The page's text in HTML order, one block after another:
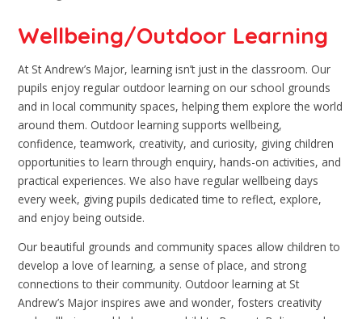
Wellbeing/Outdoor Learning
At St Andrew’s Major, learning isn’t just in the classroom. Our
pupils enjoy regular outdoor learning on our school grounds
and in local community spaces, helping them explore the world
around them. Outdoor learning supports wellbeing,
confidence, teamwork, creativity, and curiosity, giving children
opportunities to learn through enquiry, hands-on activities, and
practical experiences. We also have regular wellbeing days
every week, giving pupils dedicated time to reflect, explore,
and enjoy being outside.
Our beautiful grounds and community spaces allow children to
develop a love of learning, a sense of place, and strong
connections to their community. Outdoor learning at St
Andrew’s Major inspires awe and wonder, fosters creativity